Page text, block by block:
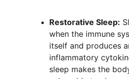
Restorative Sleep:
when the immune
itself and produces
inflammatory
sleep makes the